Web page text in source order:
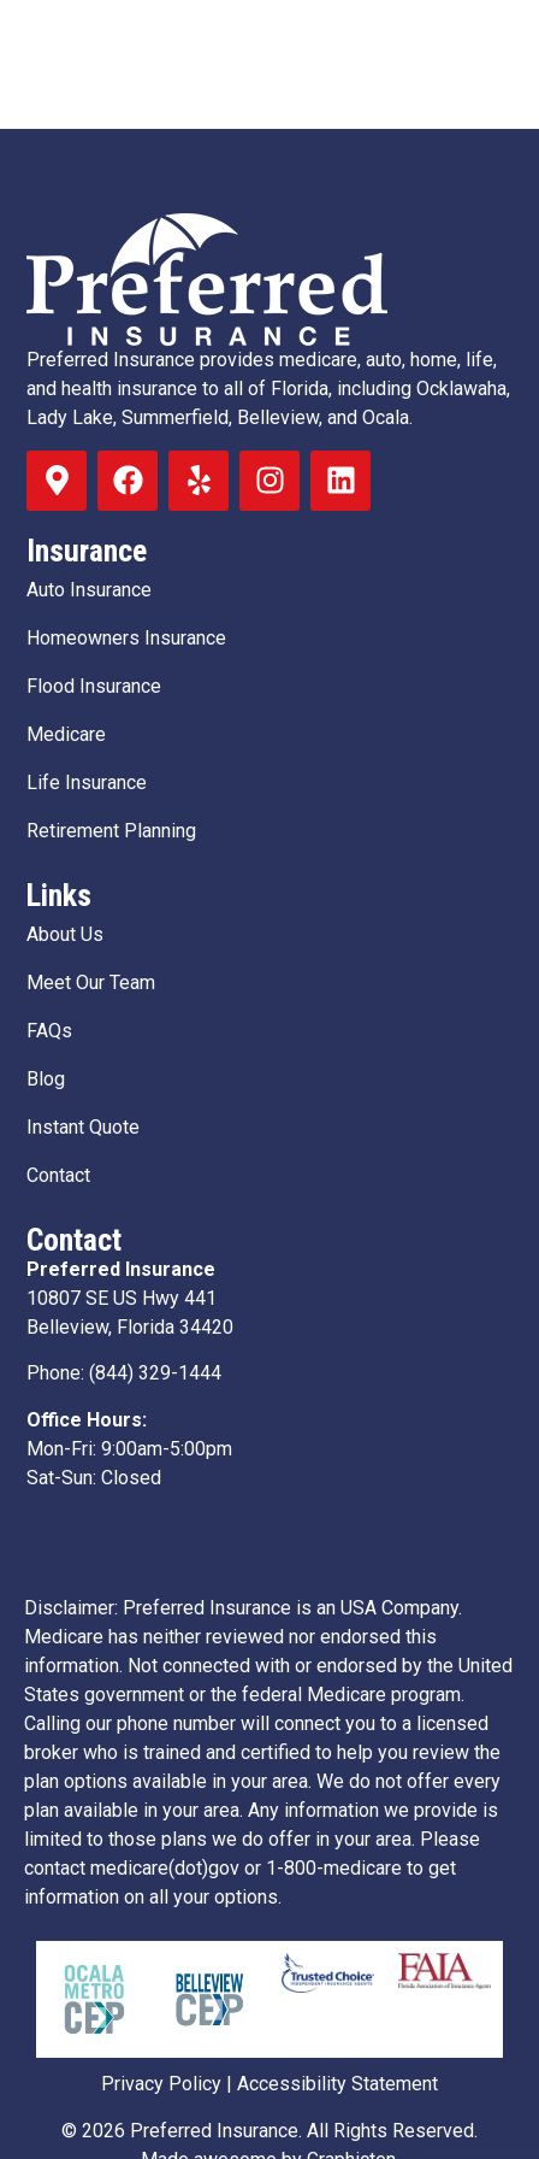
Preferred Insurance provides medicare, auto, home, life,
and health insurance to all of Florida, including Ocklawaha,
Lady Lake, Summerfield, Belleview, and Ocala.
Insurance
Auto Insurance
Homeowners Insurance
Flood Insurance
Medicare
Life Insurance
Retirement Planning
Links
About Us
Meet Our Team
FAQs
Blog
Instant Quote
Contact
Contact
Preferred Insurance
10807 SE US Hwy 441
Belleview, Florida 34420
Phone: (844) 329-1444
Office Hours:
Mon-Fri: 9:00am-5:00pm
Sat-Sun: Closed
Disclaimer: Preferred Insurance is an USA Company.
Medicare has neither reviewed nor endorsed this
information. Not connected with or endorsed by the United
States government or the federal Medicare program.
Calling our phone number will connect you to a licensed
broker who is trained and certified to help you review the
plan options available in your area. We do not offer every
plan available in your area. Any information we provide is
limited to those plans we do offer in your area. Please
contact medicare(dot)gov or 1-800-medicare to get
information on all your options.
Privacy Policy Accessibility Statement
© 2026 Preferred Insurance. All Rights Reserved.